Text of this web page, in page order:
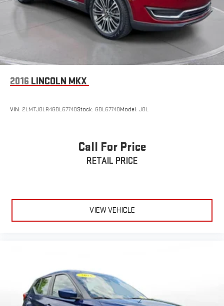
2016 LINCOLN MKX
VIN: 2LMTJ8LR4GBL67740Stock: GBL67740Model: J8L
Call For Price
RETAIL PRICE
VIEW VEHICLE